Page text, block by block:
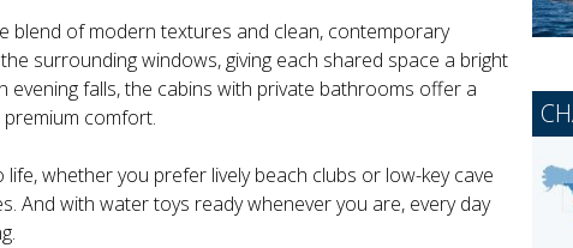
blend of modern textures and clean, contemporary
surrounding windows, giving each shared space a bright
evening falls, the cabins with private bathrooms offer a
comfort.
life, whether you prefer lively beach clubs or low-key cave
And with water toys ready whenever you are, every day